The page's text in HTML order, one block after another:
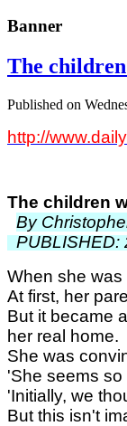
Banner
The
Published on
http://
The children
By
PUBLISHED:
When she
At first, her
But it became
her real home.
She was
'She seems so
'Initially, we
But this isn't